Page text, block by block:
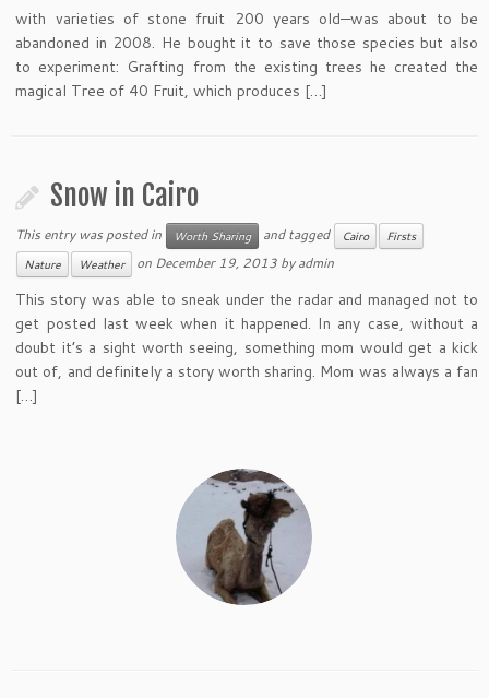
with varieties of stone fruit 200 years old—was about to be
abandoned in 2008. He bought it to save those species but also
to experiment: Grafting from the existing trees he created the
magical Tree of 40 Fruit, which produces […]
Snow in Cairo
This entry was posted in Worth Sharing and tagged Cairo
Firsts
Nature
Weather on December 19, 2013 byadmin
This story was able to sneak under the radar and managed not to
get posted last week when it happened. In any case, without a
doubt it’s a sight worth seeing, something mom would get a kick
out of, and definitely a story worth sharing. Mom was always a fan
[…]